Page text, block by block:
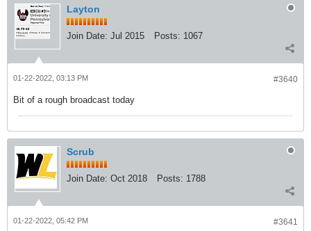
Layton
Join Date: Jul 2015 Posts: 1067
#3640
01-22-2022, 03:13 PM
Bit of a rough broadcast today
Scrub
Join Date: Oct 2018 Posts: 1788
#3641
01-22-2022, 05:42 PM